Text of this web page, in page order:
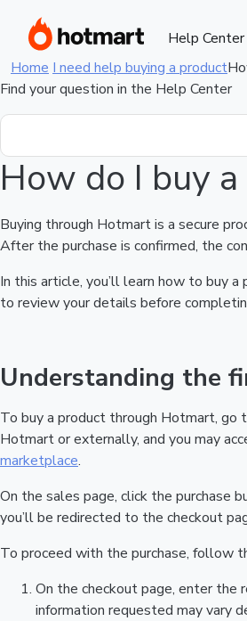
Help Center
Home I need help buying a product
Find your question in the Help Center
How do I buy
Buying through Hotmart is a secure
After the purchase is confirmed, the
In this article, you’ll learn how to buy
to review your details before
Understanding the
To buy a product through Hotmart, go
Hotmart or externally, and you may
marketplace.
On the sales page, click the purchase
you’ll be redirected to the checkout
To proceed with the purchase, follow
On the checkout page, enter the
information requested may vary